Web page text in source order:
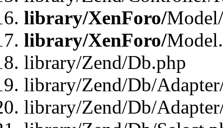
library/XenForo/
library/XenForo/
library/Zend/Db.php
library/Zend/Db/
library/Zend/Db/